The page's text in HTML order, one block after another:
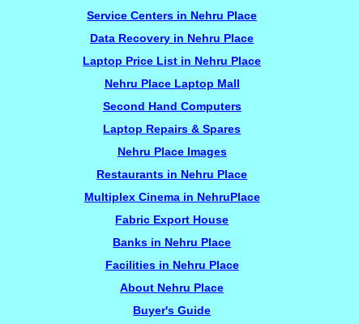
Service Centers in Nehru Place
Data Recovery in Nehru Place
Laptop Price List in Nehru Place
Nehru Place Laptop Mall
Second Hand Computers
Laptop Repairs & Spares
Nehru Place Images
Restaurants in Nehru Place
Multiplex Cinema in NehruPlace
Fabric Export House
Banks in Nehru Place
Facilities in Nehru Place
About Nehru Place
Buyer's Guide